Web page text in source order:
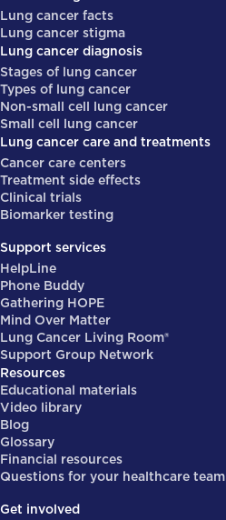
Lung cancer facts
Lung cancer stigma
Lung cancer diagnosis
Stages of lung cancer
Types of lung cancer
Non-small cell lung cancer
Small cell lung cancer
Lung cancer care and treatments
Cancer care centers
Treatment side effects
Clinical trials
Biomarker testing
Support services
HelpLine
Phone Buddy
Gathering HOPE
Mind Over Matter
Lung Cancer Living Room®
Support Group Network
Resources
Educational materials
Video library
Blog
Glossary
Financial resources
Questions for your healthcare team
Get involved